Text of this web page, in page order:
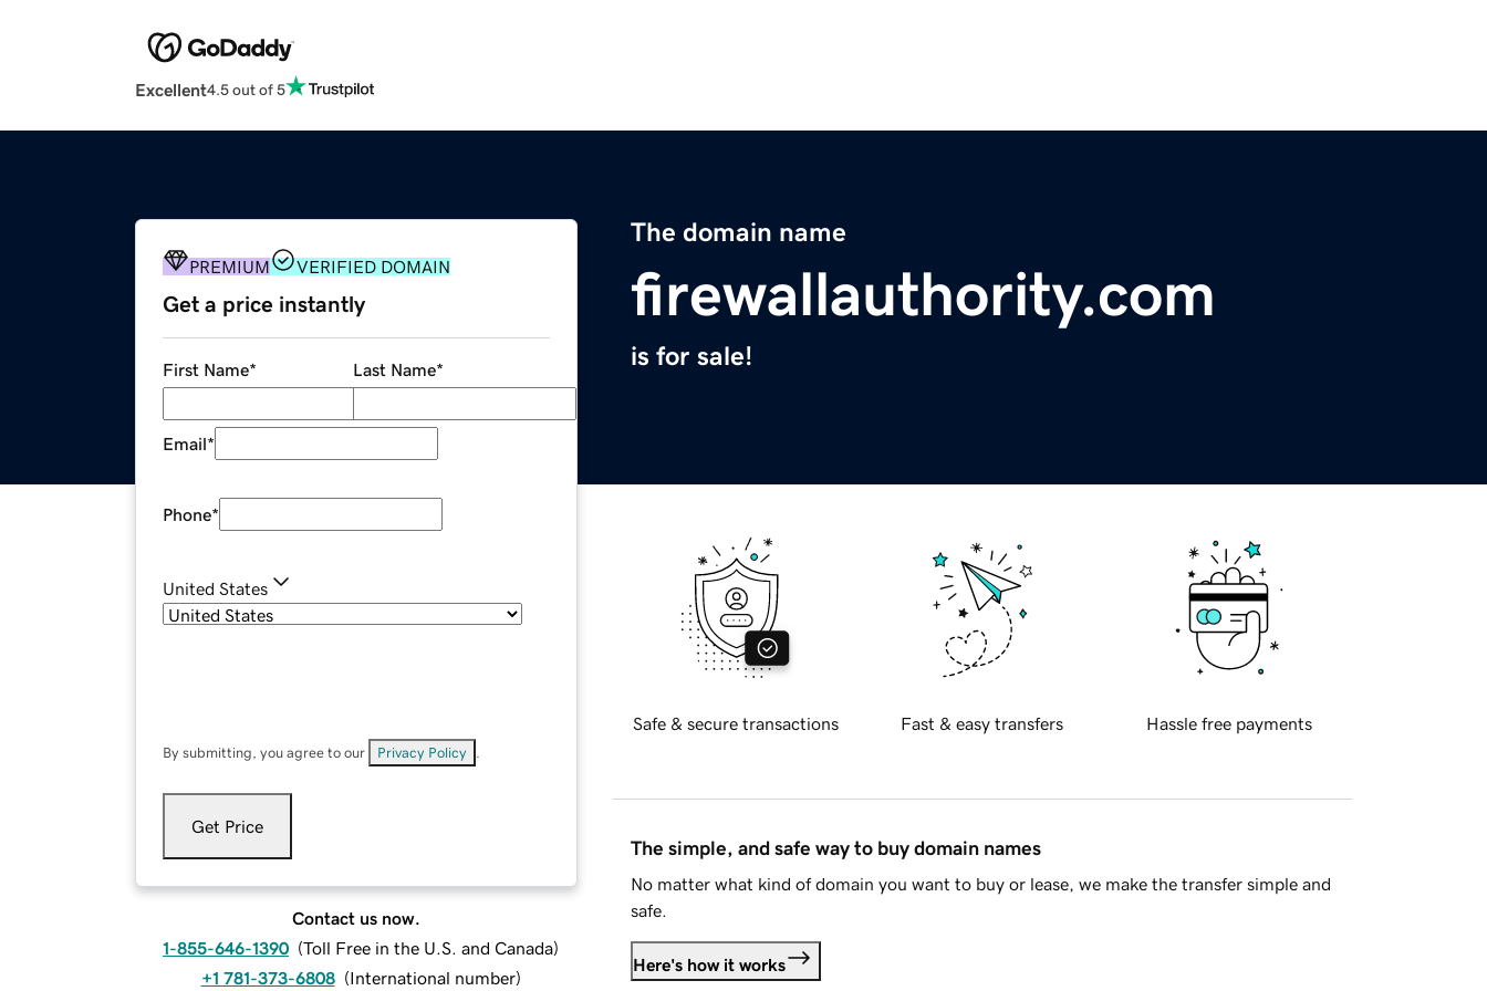
Excellent4.5 out of 5
The domain name
firewallauthority.com
is for sale!
PREMIUM VERIFIED DOMAIN
Get a price instantly
First Name* Last Name*
Email*
Phone*
United States
By submitting, you agree to our Privacy Policy
Get Price
Contact us now.
1-855-646-1390 (Toll Free in the U.S. and Canada)
+1 781-373-6808 (International number)
Safe & secure transactions Fast & easy transfers Hassle free payments
The simple, and safe way to buy domain names
No matter what kind of domain you want to buy or lease, we make the transfer simple and
safe.
Here's how it works